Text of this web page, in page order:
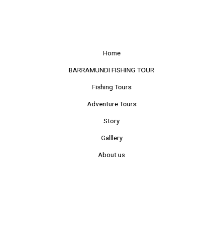
Home
BARRAMUNDI FISHING TOUR
Fishing Tours
Adventure Tours
Story
Galllery
About us